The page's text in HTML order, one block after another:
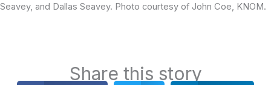
Seavey, and Dallas Seavey. Photo courtesy of John Coe, KNOM.
Share this story